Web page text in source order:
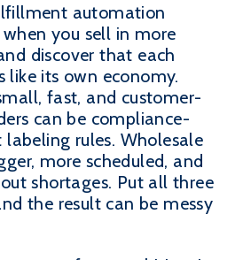
automation
you sell in more
discover that each
like its own economy.
fast, and customer-
can be compliance-
rules. Wholesale
more scheduled, and
shortages. Put all three
the result can be messy